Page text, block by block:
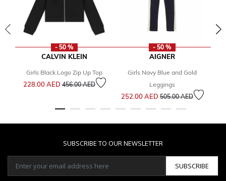
- 50 %
CALVIN KLEIN
Girls Black Logo Zip Up Top
228.00 AED Price reduced from
456.00 AEDto
- 50 %
AIGNER
Girls Navy Blue and Gold
Leggings
252.00 AEDPrice reduced from
505.00 AEDto
SUBSCRIBE TO OUR NEWSLETTER
SUBSCRIBE